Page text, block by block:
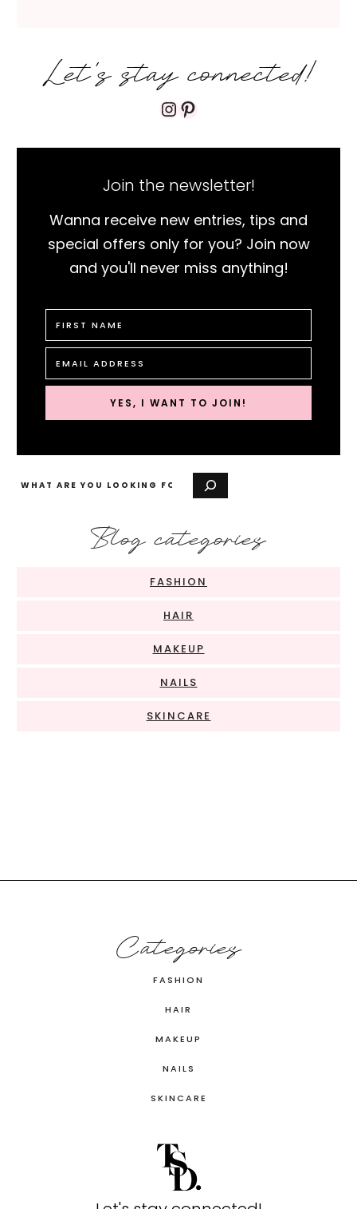
Let's stay connected!
Instagram
Pinterest
Join the newsletter!
Wanna receive new entries, tips and
special offers only for you? Join now
and you'll never miss anything!
YES, I WANT TO JOIN!
Blog categories
FASHION
HAIR
MAKEUP
NAILS
SKINCARE
Categories
FASHION
HAIR
MAKEUP
NAILS
SKINCARE